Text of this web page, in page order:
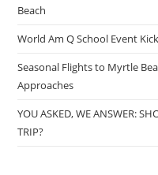
Beach
World Am Q School Event
Seasonal Flights to Myrtle
Approaches
YOU ASKED, WE ANSWER:
TRIP?